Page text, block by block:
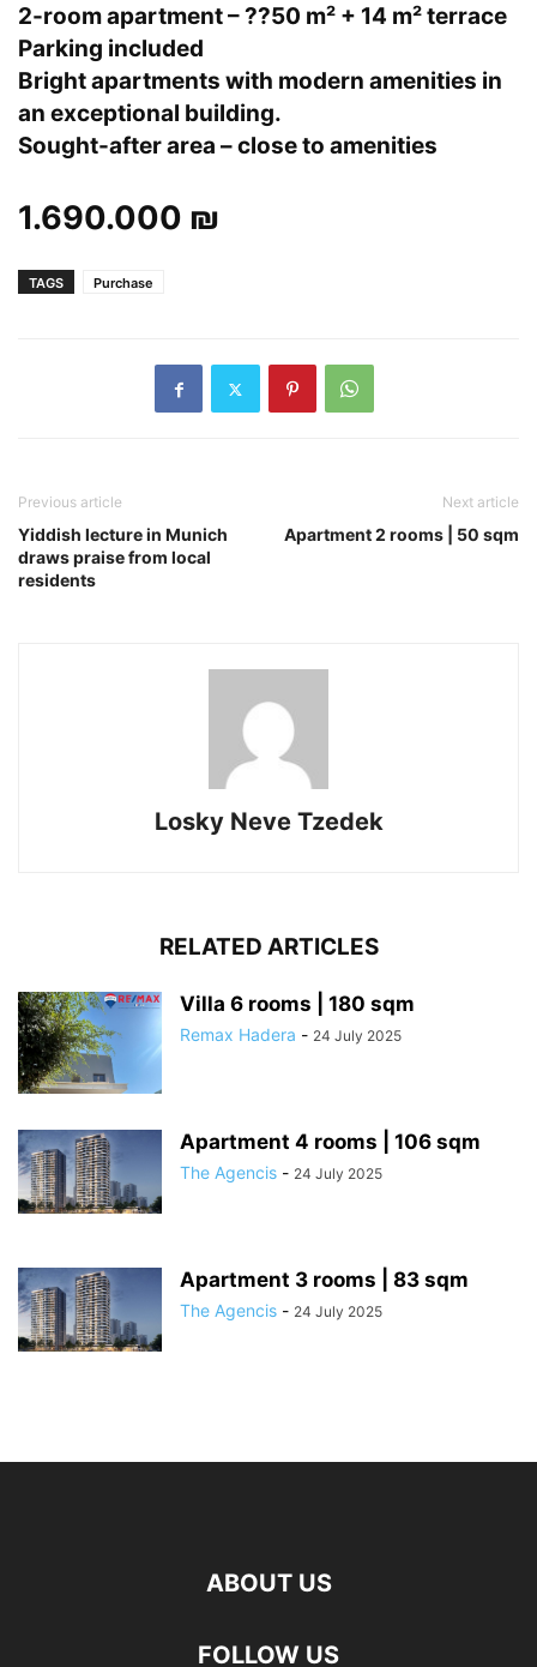
2-room apartment – ??50 m² + 14 m² terrace
Parking included
Bright apartments with modern amenities in
an exceptional building.
Sought-after area – close to amenities
1.690.000 ₪
TAGS Purchase
Previous article
Yiddish lecture in Munich
draws praise from local
residents
Next article
Apartment 2 rooms | 50 sqm
Losky Neve Tzedek
RELATED ARTICLES
Villa 6 rooms | 180 sqm
Remax Hadera - 24 July 2025
Apartment 4 rooms | 106 sqm
The Agencis - 24 July 2025
Apartment 3 rooms | 83 sqm
The Agencis - 24 July 2025
ABOUT US
FOLLOW US